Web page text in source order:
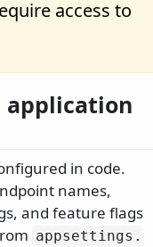
access to
application
in code.
names,
and feature flags
appsettings.